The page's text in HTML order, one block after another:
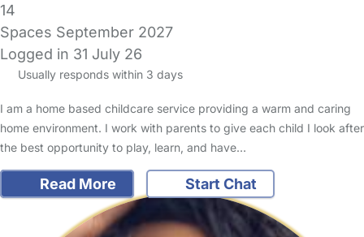
14
Spaces September 2027
Logged in 31 July 26
Usually responds within 3 days
I am a home based childcare service providing a warm and caring
home environment. I work with parents to give each child I look after
the best opportunity to play, learn, and have…
Read More Start Chat